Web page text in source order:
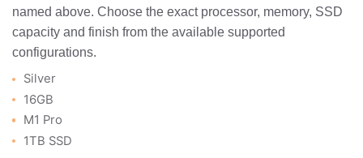
named above. Choose the exact processor, memory, SSD
capacity and finish from the available supported
configurations.
Silver
16GB
M1 Pro
1TB SSD